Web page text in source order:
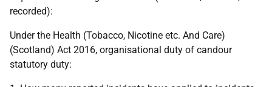
recorded):
Under the Health (Tobacco, Nicotine etc. And Care)
(Scotland) Act 2016, organisational duty of candour
statutory duty: